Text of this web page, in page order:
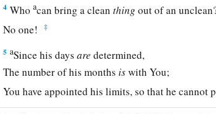
4 Whoacan bring a cleanthing out of an
No one!
‡
5 aSince his daysare determined,
The number of his months iswith You;
You have appointed his limits, so that he cannot